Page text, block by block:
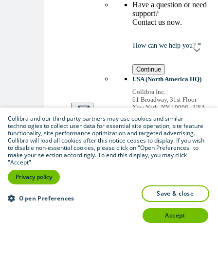
Have a question or need
support?
Contact us now.
How can we help you? *
Continue
USA (North America HQ)
Collibra Inc.
61 Broadway, 31st Floor
New York, NY 10006 - USA
US inquiries: +1 646 893-
3042
Accounts receivable: +1 646
974 0772
Belgium (Global HQ)
Collibra Belgium BV
02 19
Viewall
Thanks for signing up
Collibra and our third party partners may use cookies and similar
technologies to collect user data for essential site operation, site feature
functionality, site performance optimization and targeted advertising.
Collibra will load all cookies after this notice ceases to display. If you wish
to disable non-essential cookies, please click on "Open Preferences" to
make your selection accordingly. To end this display, you may click
"Accept".
Privacy policy
Open Preferences
save & close
accept